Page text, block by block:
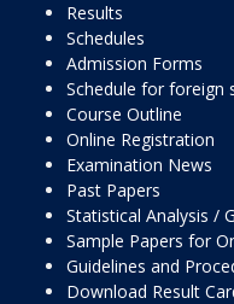
Results
Schedules
Admission Forms
Schedule for foreign
Course Outline
Online Registration
Examination News
Past Papers
Statistical Analysis /
Sample Papers for
Guidelines and
Download Result